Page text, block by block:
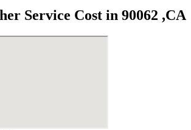
Service Cost in 90062 ,CA